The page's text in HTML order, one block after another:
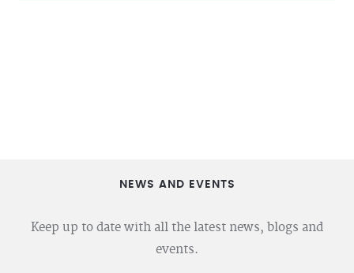
NEWS AND EVENTS
Keep up to date with all the latest news, blogs and
events.